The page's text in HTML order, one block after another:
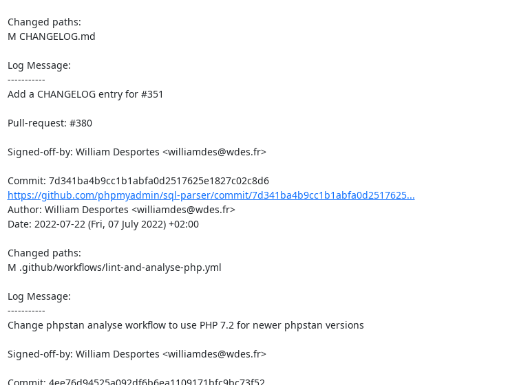
Changed paths:
M CHANGELOG.md
Log Message:
-----------
Add a CHANGELOG entry for #351
Pull-request: #380
Signed-off-by: William Desportes <williamdes@wdes.fr>
Commit: 7d341ba4b9cc1b1abfa0d2517625e1827c02c8d6
https://github.com/phpmyadmin/sql-parser/commit/7d341ba4b9cc1b1abfa0d2517625...
Author: William Desportes <williamdes@wdes.fr>
Date: 2022-07-22 (Fri, 07 July 2022) +02:00
Changed paths:
M .github/workflows/lint-and-analyse-php.yml
Log Message:
-----------
Change phpstan analyse workflow to use PHP 7.2 for newer phpstan versions
Signed-off-by: William Desportes <williamdes@wdes.fr>